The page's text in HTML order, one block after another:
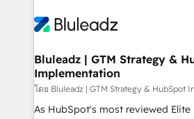
Bluleadz | GTM Strategy &
Implementation
โดย Bluleadz | GTM Strategy & HubSpot
As HubSpot's most reviewed Elite